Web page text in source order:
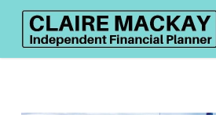
Skip